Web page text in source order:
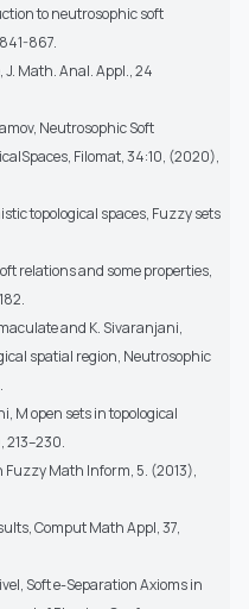
to neutrosophic soft
867.
J. Math. Anal. Appl., 24
Neutrosophic Soft
Filomat, 34:10, (2020),
topological spaces, Fuzzy sets
relations and some properties,
and K. Sivaranjani,
spatial region, Neutrosophic
M open sets in topological
213–230.
Fuzzy Math Inform, 5. (2013),
Comput Math Appl, 37,
Soft e-Separation Axioms in